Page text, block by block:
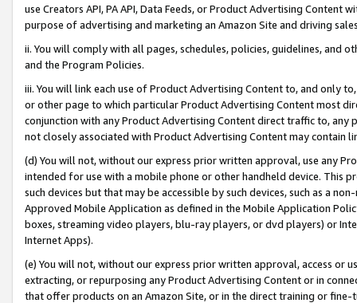
use Creators API, PA API, Data Feeds, or Product Advertising
purpose of advertising and marketing an Amazon Site and driving
ii. You will comply with all pages, schedules, policies, guidelines, and
and the Program Policies.
iii. You will link each use of Product Advertising Content to, and only
or other page to which particular Product Advertising Content most
conjunction with any Product Advertising Content direct traffic to,
not closely associated with Product Advertising Content may contain
(d) You will not, without our express prior written approval, use any
intended for use with a mobile phone or other handheld device. This
such devices but that may be accessible by such devices, such as a
Approved Mobile Application as defined in the Mobile Application
boxes, streaming video players, blu-ray players, or dvd players) or
Internet Apps).
(e) You will not, without our express prior written approval, access or
extracting, or repurposing any Product Advertising Content or in
that offer products on an Amazon Site, or in the direct training or